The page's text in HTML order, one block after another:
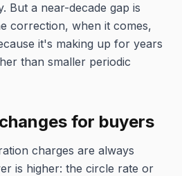
But a near-decade gap is
correction, when it comes,
it's making up for years
than smaller periodic
for buyers
charges are always
is higher: the circle rate or